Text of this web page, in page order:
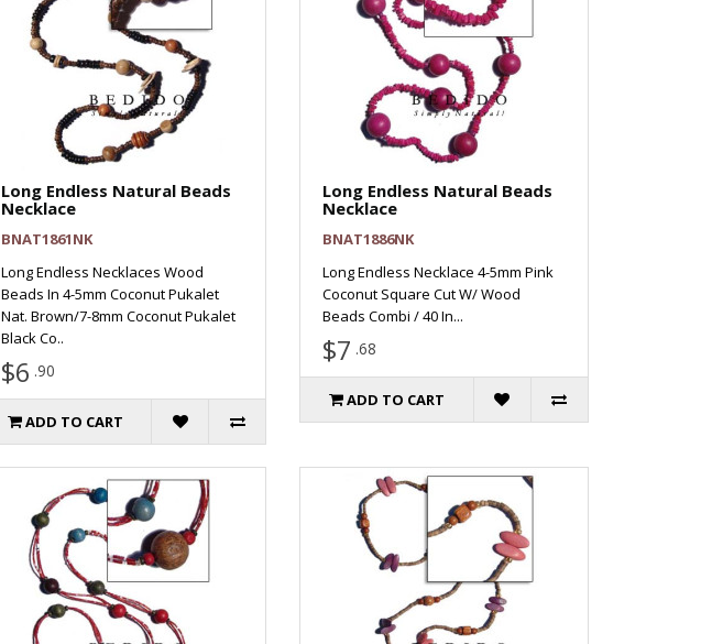
Long Endless Natural Beads
Necklace
BNAT1861NK
Long Endless Necklaces Wood
Beads In 4-5mm Coconut Pukalet
Nat. Brown/7-8mm Coconut Pukalet
Black Co..
$6 .90
ADD TO CART
Long Endless Natural Beads
Necklace
BNAT1886NK
Long Endless Necklace 4-5mm Pink
Coconut Square Cut W/ Wood
Beads Combi / 40 In...
$7 .68
ADD TO CART